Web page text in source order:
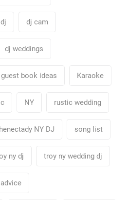
dj dj cam
dj weddings
guest book ideas Karaoke
NY rustic wedding
NY DJ song list
ny dj troy ny wedding dj